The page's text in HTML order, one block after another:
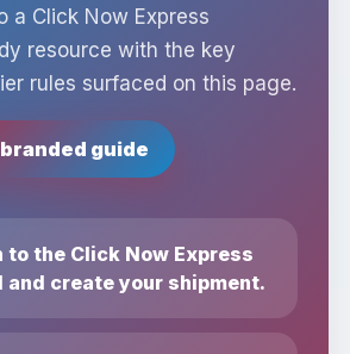
a Click Now Express
resource with the key
rules surfaced on this page.
guide
to the Click Now Express
and create your shipment.